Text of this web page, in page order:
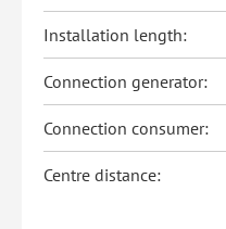
Installation length:
Connection generator:
Connection consumer:
Centre distance: